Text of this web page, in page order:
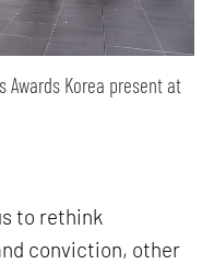
Awards Korea present at
to rethink
conviction, other